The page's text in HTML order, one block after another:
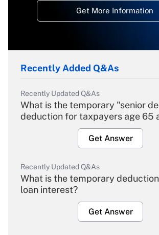
Get More Information
Recently Added Q&As
Recently Updated Q&As
What is the temporary "senior
deduction for taxpayers age 65
Get Answer
Recently Updated Q&As
What is the temporary
loan interest?
Get Answer